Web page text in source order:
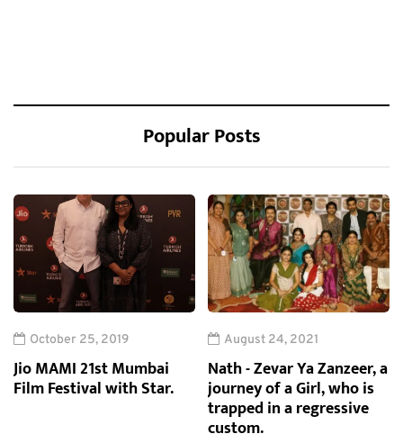
Popular Posts
October 25, 2019
Jio MAMI 21st Mumbai
Film Festival with Star.
August 24, 2021
Nath - Zevar Ya Zanzeer, a
journey of a Girl, who is
trapped in a regressive
custom.